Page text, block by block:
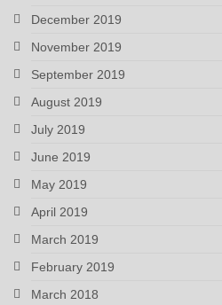
December 2019
November 2019
September 2019
August 2019
July 2019
June 2019
May 2019
April 2019
March 2019
February 2019
March 2018